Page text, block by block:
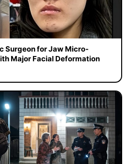
Surgeon for Jaw Micro-
Major Facial Deformation